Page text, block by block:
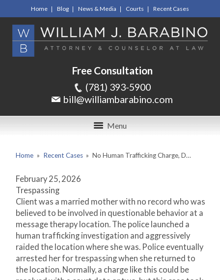
Home Blog News & Media Courts Recent Cases
Free Consultation
(781) 393-5900
bill@williambarabino.com
Menu
Home » Recent Cases » No Human Trafficking Charge, D…
February 25, 2026
Trespassing
Client was a married mother with no record who was
believed to be involved in questionable behavior at a
message therapy location. The police launched a
human trafficking investigation and aggressively
raided the location where she was. Police eventually
arrested her for trespassing when she returned to
the location. Normally, a charge like this could be